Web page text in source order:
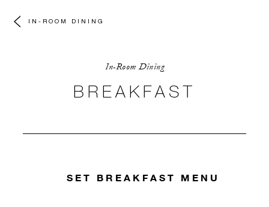
IN-ROOM DINING
In-Room Dining
BREAKFAST
SET BREAKFAST MENU